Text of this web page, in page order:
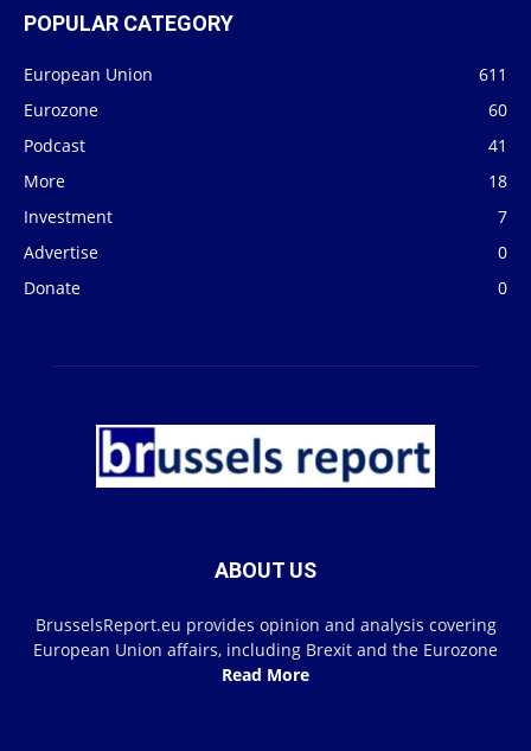
POPULAR CATEGORY
European Union
611
Eurozone
60
Podcast
41
More
18
Investment
7
Advertise
0
Donate
0
ABOUT US
BrusselsReport.eu provides opinion and analysis covering
European Union affairs, including Brexit and the Eurozone
Read More